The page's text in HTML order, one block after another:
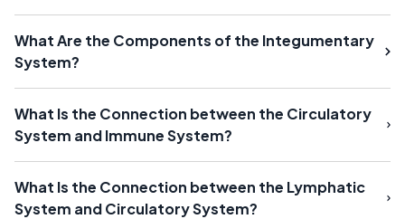
What Are the Components of the Integumentary
System?
What Is the Connection between the Circulatory
System and Immune System?
What Is the Connection between the Lymphatic
System and Circulatory System?